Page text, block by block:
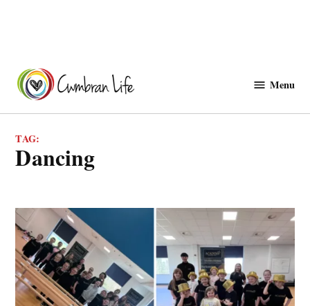
content
Menu
TAG:
dancing